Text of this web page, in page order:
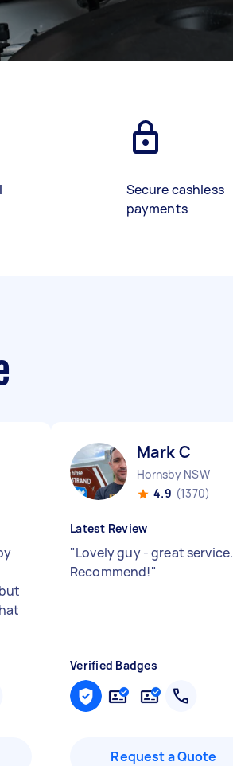
Secure cashless
payments
Mark C
Hornsby NSW
4.9 (1370)
Latest Review
"Lovely guy - great service.
Recommend!"
Verified Badges
Request a Quote